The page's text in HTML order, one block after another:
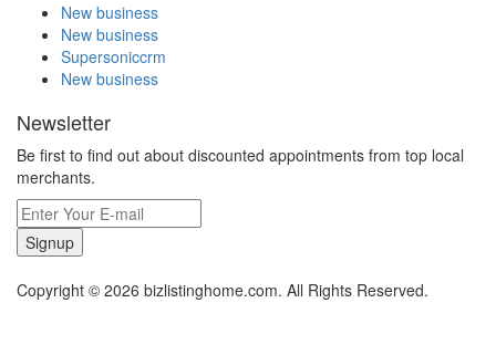
New business
New business
Supersoniccrm
New business
Newsletter
Be first to find out about discounted appointments from top local
merchants.
Signup
Copyright © 2026 bizlistinghome.com. All Rights Reserved.